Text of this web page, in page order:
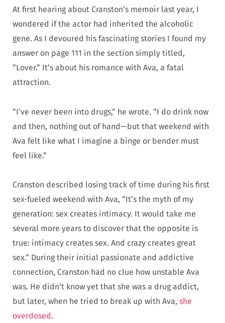
At first hearing about Cranston’s memoir last year, I
wondered if the actor had inherited the alcoholic
gene. As I devoured his fascinating stories I found my
answer on page 111 in the section simply titled,
“Lover.” It’s about his romance with Ava, a fatal
attraction.
“I’ve never been into drugs,” he wrote. “I do drink now
and then, nothing out of hand—but that weekend with
Ava felt like what I imagine a binge or bender must
feel like.”
Cranston described losing track of time during his first
sex-fueled weekend with Ava, “It’s the myth of my
generation: sex creates intimacy. It would take me
several more years to discover that the opposite is
true: intimacy creates sex. And crazy creates great
sex.” During their initial passionate and addictive
connection, Cranston had no clue how unstable Ava
was. He didn’t know yet that she was a drug addict,
but later, when he tried to break up with Ava, she
overdosed .